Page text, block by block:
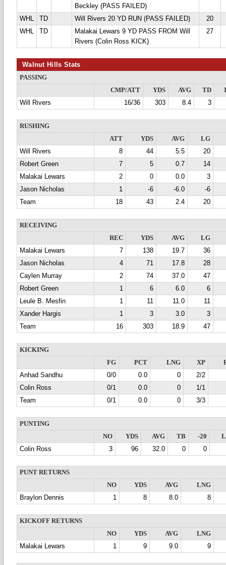
Beckley (PASS FAILED)
WHL TD Will Rivers 20 YD RUN (PASS FAILED)
20
WHL
TD
Malakai Lewars 9 YD PASS FROM Will
Rivers (Colin Ross KICK)
27
Walnut Hills Stats
PASSING
CMP/ATT
YDS AVG TD
Will Rivers
16/36 303 8.4 3
RUSHING
ATT
YDS AVG
LG
Will Rivers
8 44 5.5
20
Robert Green
7 5 0.7
14
Malakai Lewars
2 0 0.0
3
Jason Nicholas
1 -6 -6.0
-6
Team
18 43 2.4 20
RECEIVING
REC
YDS AVG
LG
Malakai Lewars
7 138 19.7
36
Jason Nicholas
4 71 17.8
28
Caylen Murray
2 74 37.0
47
Robert Green
1 6 6.0
6
Leule B. Mesfin
1 11 11.0
11
Xander Hargis
1 3 3.0
3
Team
16 303 18.9 47
KICKING
FG
PCT LNG XP
Anhad Sandhu
0/0 0.0 0
2/2
Colin Ross
0/1 0.0 0
1/1
Team
0/1 0.0 0 3/3
PUNTING
NO
YDS AVG TB -20
Colin Ross
3 96 32.0 0 0
PUNT RETURNS
NO
YDS AVG
LNG
Braylon Dennis
1 8 8.0 8
KICKOFF RETURNS
NO
YDS AVG
LNG
Malakai Lewars
1 9 9.0 9